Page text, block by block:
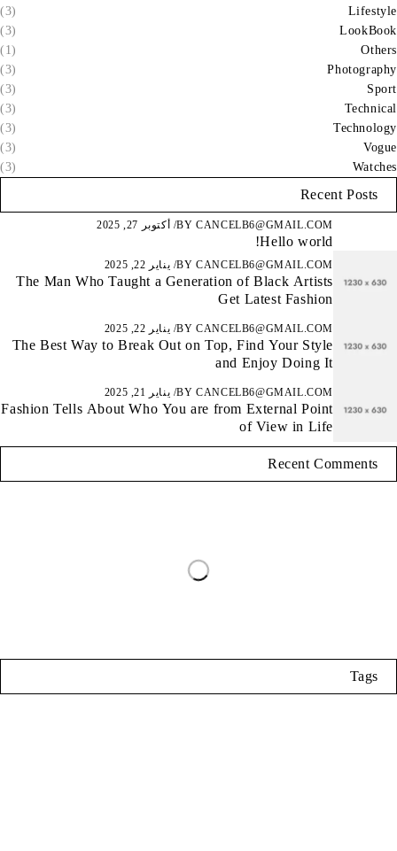
Lifestyle
(3)
LookBook
(3)
Others
(1)
Photography
(3)
Sport
(3)
Technical
(3)
Technology
(3)
Vogue
(3)
Watches
(3)
Recent Posts
BY CANCELB6@GMAIL.COM أكتوبر 27, 2025
Hello world!
BY CANCELB6@GMAIL.COM يناير 22, 2025
The Man Who Taught a Generation of Black Artists
Get Latest Fashion
BY CANCELB6@GMAIL.COM يناير 22, 2025
The Best Way to Break Out on Top, Find Your Style
and Enjoy Doing It
BY CANCELB6@GMAIL.COM يناير 21, 2025
Fashion Tells About Who You are from External Point
of View in Life
Recent Comments
Tags